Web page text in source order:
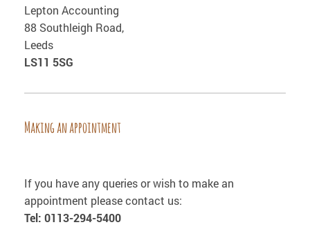
Lepton Accounting
88 Southleigh Road,
Leeds
LS11 5SG
Making an appointment
If you have any queries or wish to make an
appointment please contact us:
Tel: 0113-294-5400